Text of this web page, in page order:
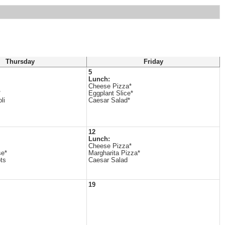
Thursday Friday
5
Lunch:
Cheese Pizza*
Eggplant Slice*
Caesar Salad*
12
Lunch:
Cheese Pizza*
Margharita Pizza*
Caesar Salad
19